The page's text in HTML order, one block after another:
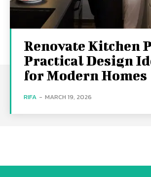
Renovate Kitchen
Practical Design
for Modern Homes
RIFA - MARCH 19, 2026